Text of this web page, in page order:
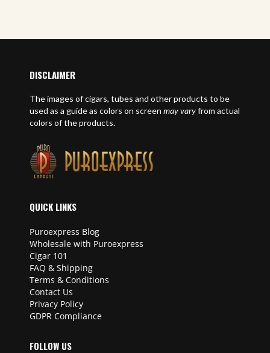
DISCLAIMER
The images of cigars, tubes and other products to be
used as a guide as colors on screen may varyfrom actual
colors of the products.
QUICK LINKS
Puroexpress Blog
Wholesale with Puroexpress
Cigar 101
FAQ & Shipping
Terms & Conditions
Contact Us
Privacy Policy
GDPR Compliance
FOLLOW US